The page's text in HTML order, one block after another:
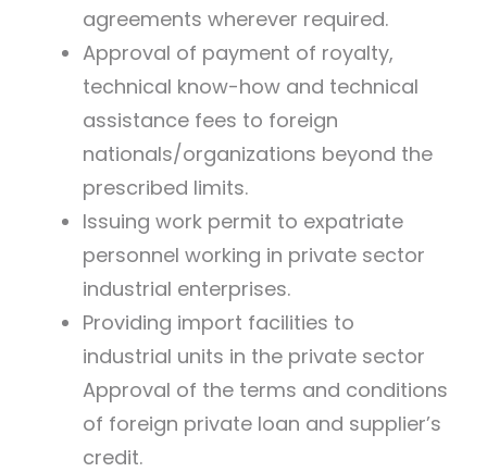
agreements wherever required.
Approval of payment of royalty,
technical know-how and technical
assistance fees to foreign
nationals/organizations beyond the
prescribed limits.
Issuing work permit to expatriate
personnel working in private sector
industrial enterprises.
Providing import facilities to
industrial units in the private sector
Approval of the terms and conditions
of foreign private loan and supplier’s
credit.